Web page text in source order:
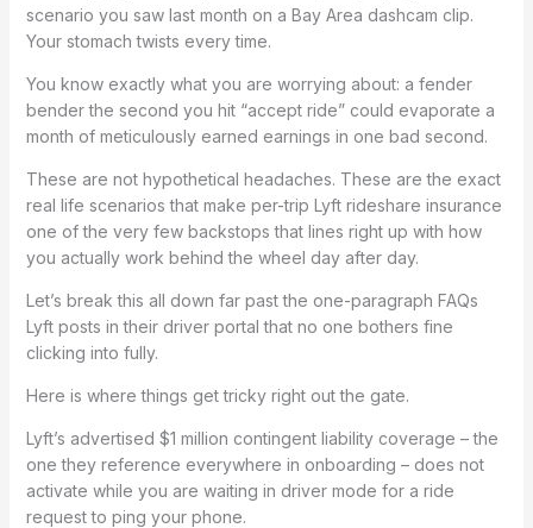
scenario you saw last month on a Bay Area dashcam clip.
Your stomach twists every time.
You know exactly what you are worrying about: a fender
bender the second you hit “accept ride” could evaporate a
month of meticulously earned earnings in one bad second.
These are not hypothetical headaches. These are the exact
real life scenarios that make per-trip Lyft rideshare insurance
one of the very few backstops that lines right up with how
you actually work behind the wheel day after day.
Let’s break this all down far past the one-paragraph FAQs
Lyft posts in their driver portal that no one bothers fine
clicking into fully.
Here is where things get tricky right out the gate.
Lyft’s advertised $1 million contingent liability coverage – the
one they reference everywhere in onboarding – does not
activate while you are waiting in driver mode for a ride
request to ping your phone.